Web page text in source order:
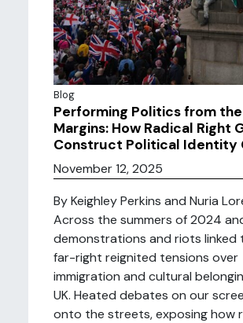
Blog
Performing Politics from the
Margins: How Radical Right
Construct Political Identity
November 12, 2025
By Keighley Perkins and Nuria
Across the summers of 2024
demonstrations and riots linked
far-right reignited tensions over
immigration and cultural
UK. Heated debates on our
onto the streets, exposing how